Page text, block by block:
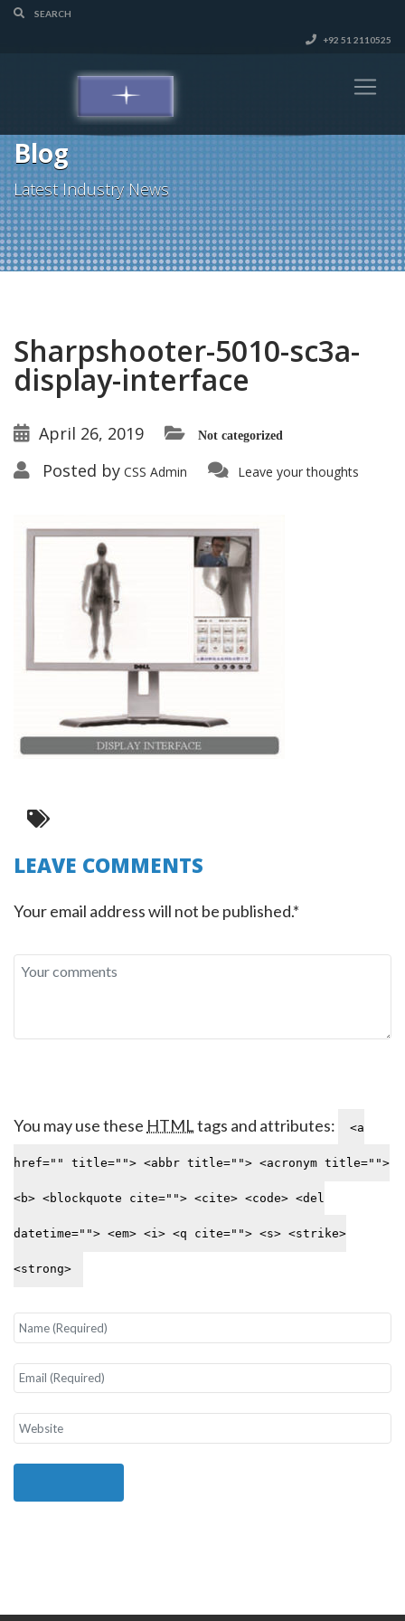
+92 51 2110525
Blog
Latest Industry News
Sharpshooter-5010-sc3a-
display-interface
April 26, 2019 Not categorized
Posted by CSS Admin Leave your thoughts
LEAVE COMMENTS
Your email address will not be published.*
You may use these HTMLtags and attributes: <a
href="" title=""> <abbr title=""> <acronym title="">
<b> <blockquote cite=""> <cite> <code> <del
datetime=""> <em> <i> <q cite=""> <s> <strike>
<strong>